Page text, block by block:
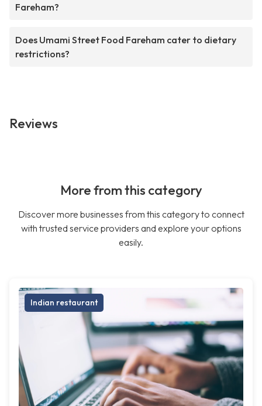
Fareham?
Does Umami Street Food Fareham cater to dietary
restrictions?
Reviews
More from this category
Discover more businesses from this category to connect
with trusted service providers and explore your options
easily.
Indian restaurant